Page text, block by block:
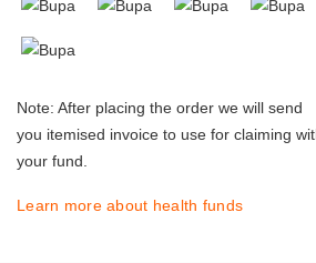
Note: After placing the order we will send
you itemised invoice to use for claiming
your fund.
Learn more about health funds